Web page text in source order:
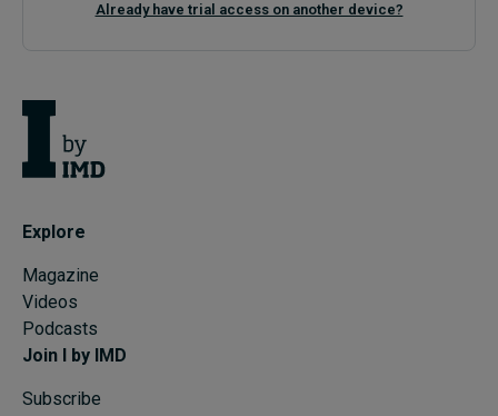
Already have trial access on another device?
Explore
Magazine
Videos
Podcasts
Join I by IMD
Subscribe